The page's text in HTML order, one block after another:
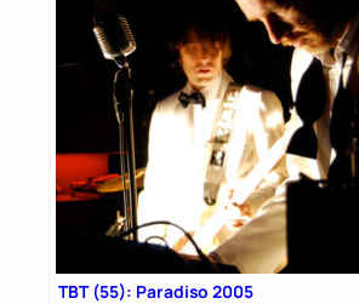
TBT (55): Paradiso 2005